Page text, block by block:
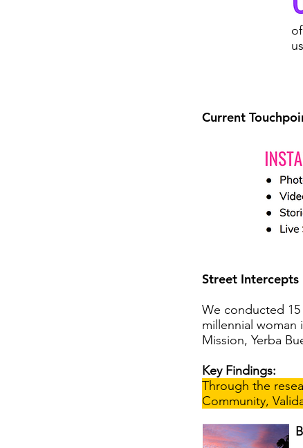
Current
Street Intercepts
We conducted
millennial woman
Mission, Yerba
Key Findings:
Through the
Community,